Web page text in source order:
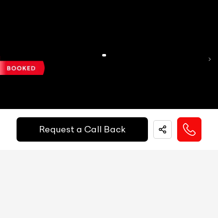
Request a Call Back
Gear Shifting Indicator
Yes
Call Big Boy Toyz